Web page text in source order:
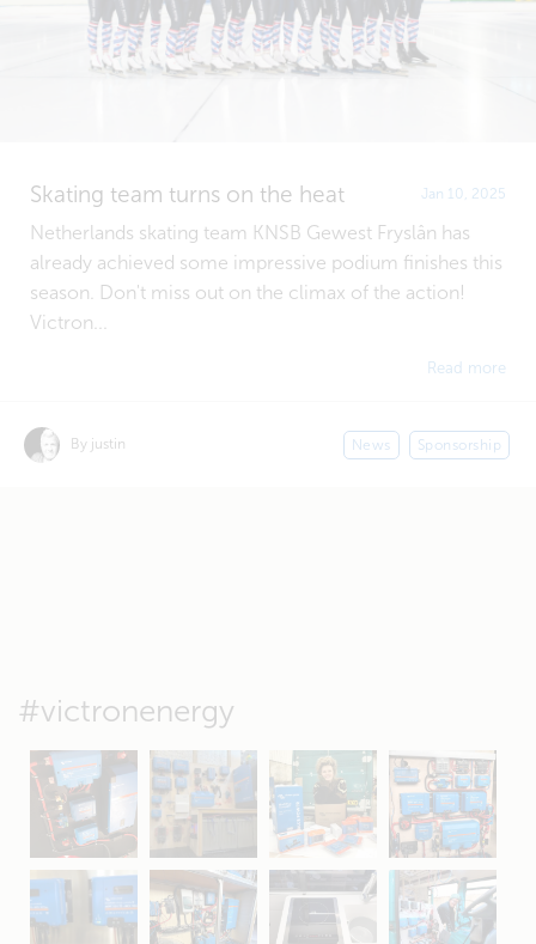
Skating team turns on the heat Jan 10, 2025
Netherlands skating team KNSB Gewest Fryslân has
already achieved some impressive podium finishes this
season. Don't miss out on the climax of the action!
Victron...
Read more
By justin News Sponsorship
#victronenergy
May 5 Oct 8 Feb 21 Oct 28